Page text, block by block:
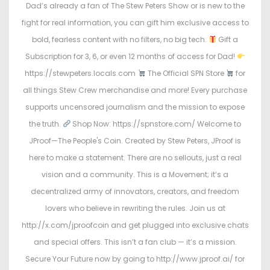
Dad’s already a fan of The Stew Peters Show or is new to the
fight for real information, you can gift him exclusive access to
bold, fearless content with no filters, no big tech.
Gift a
Subscription for 3, 6, or even 12 months of access for Dad!
https://stewpeters.locals.com
The Official SPN Store
for
all things Stew Crew merchandise and more! Every purchase
supports uncensored journalism and the mission to expose
the truth.
Shop Now: https://spnstore.com/ Welcome to
JProof—The People's Coin. Created by Stew Peters, JProof is
here to make a statement. There are no sellouts, just a real
vision and a community. This is a Movement; it’s a
decentralized army of innovators, creators, and freedom
lovers who believe in rewriting the rules. Join us at
http://x.com/jproofcoin and get plugged into exclusive chats
and special offers. This isn’t a fan club — it’s a mission.
Secure Your Future now by going to http://www.jproof.ai/ for